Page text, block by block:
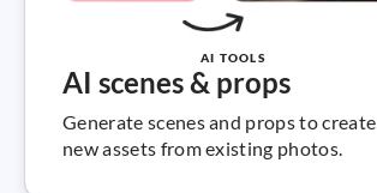
AI TOOLS
AI scenes & props
Generate scenes and props to create
new assets from existing photos.